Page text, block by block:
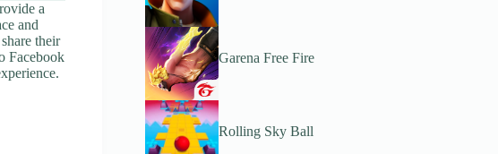
a
and
their
Facebook
Garena Free Fire
Rolling Sky Ball